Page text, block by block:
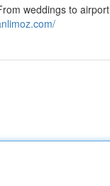
weddings to airport